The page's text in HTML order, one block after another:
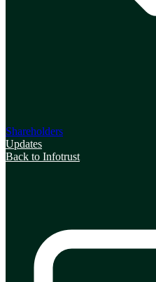
Shareholders
Updates
Back to Infotrust